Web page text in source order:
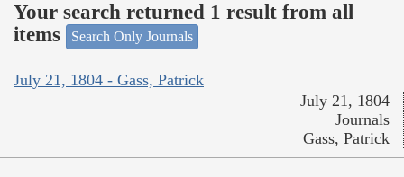
Your search returned 1 result from all
items
Search Only Journals
July 21, 1804 - Gass, Patrick
July 21, 1804
Journals
Gass, Patrick